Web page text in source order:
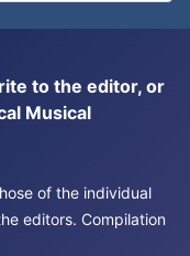
to the editor, or
Musical
of the individual
editors. Compilation